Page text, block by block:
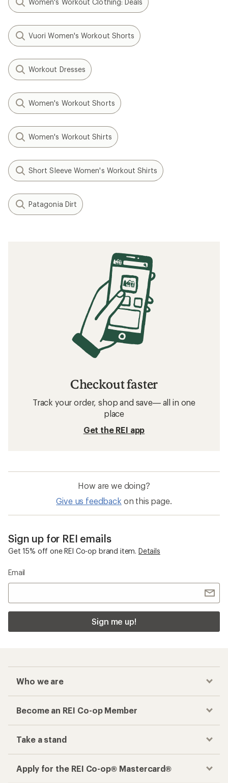
Vuori Women's Workout Shorts
Workout Dresses
Women's Workout Shorts
Women's Workout Shirts
Short Sleeve Women's Workout Shirts
Patagonia Dirt
Checkout faster
Track your order, shop and save— all in one
place
Get the REI app
How are we doing?
Give us feedback on this page.
Sign up for REI emails
Get 15% off one REI Co-op brand item. Details
Email
Sign me up!
Who we are
Become an REI Co-op Member
Take a stand
Apply for the REI Co-op® Mastercard®